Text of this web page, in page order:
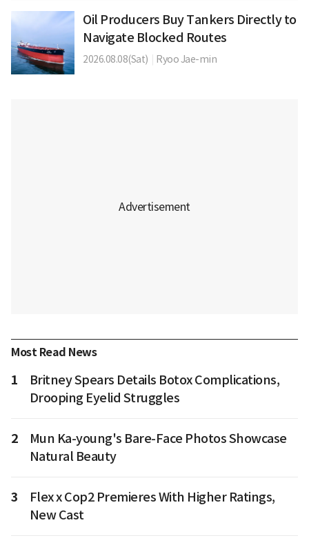
Oil Producers Buy Tankers Directly to
Navigate Blocked Routes
2026.08.08(Sat) Ryoo Jae-min
Most Read News
1
Britney Spears Details Botox Complications,
Drooping Eyelid Struggles
2
Mun Ka-young's Bare-Face Photos Showcase
Natural Beauty
3
Flex x Cop2 Premieres With Higher Ratings,
New Cast